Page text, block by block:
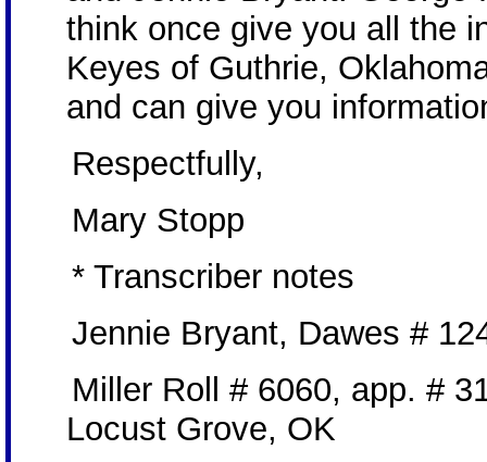
think once give you all the
Keyes of Guthrie,
and can give you
Respectfully,
Mary Stopp
* Transcriber notes
Jennie Bryant, Dawes #
Miller Roll # 6060, app. #
Locust Grove, OK